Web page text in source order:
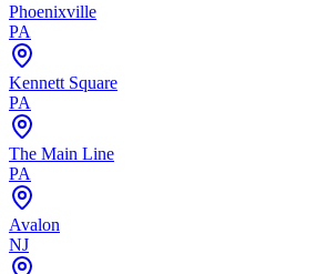
Phoenixville
PA
Kennett Square
PA
The Main Line
PA
Avalon
NJ